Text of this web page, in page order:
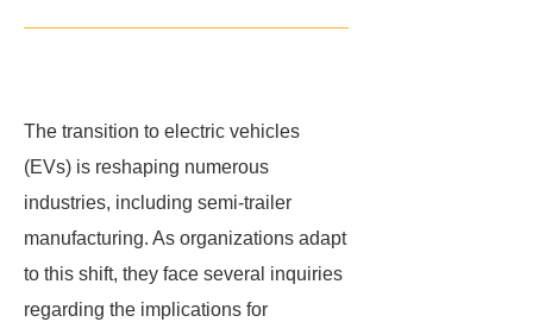
The transition to electric vehicles
(EVs) is reshaping numerous
industries, including semi-trailer
manufacturing. As organizations adapt
to this shift, they face several inquiries
regarding the implications for